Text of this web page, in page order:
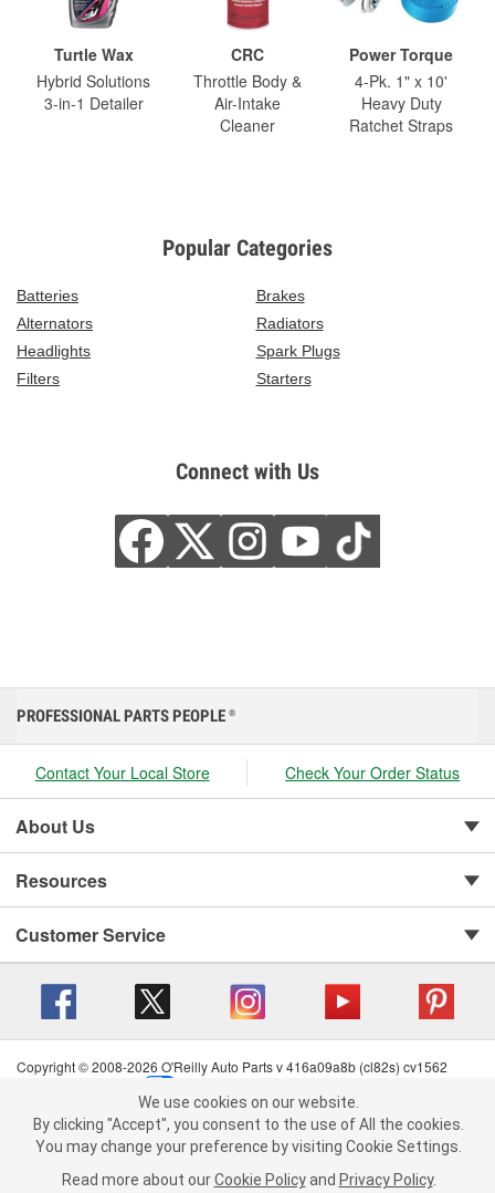
Turtle Wax
Hybrid Solutions
3-in-1 Detailer
CRC
Throttle Body &
Air-Intake
Cleaner
Power Torque
4-Pk. 1" x 10'
Heavy Duty
Ratchet Straps
Popular Categories
Batteries
Brakes
Alternators
Radiators
Headlights
Spark Plugs
Filters
Starters
Connect with Us
We use cookies on our website. By clicking "Accept", you consent to
the use of All the cookies.
You may change your preference by visiting Cookie Settings.Read
more about ourCookie Policy andPrivacy Policy .
PROFESSIONAL PARTS PEOPLE ®
Contact Your Local Store Check Your Order Status
About Us
Resources
Customer Service
Copyright © 2008-2026 O'Reilly Auto Parts v 416a09a8b (cl82s) cv1562
Terms of Use
| Consumer Privacy Data Notice
California Transparency in Supply Chain Act
| Order & Shipping FAQs
We use cookies on our website.
By clicking "Accept", you consent to the use of All the cookies.
You may change your preference by visiting Cookie Settings.
Read more about our Cookie Policy and Privacy Policy.